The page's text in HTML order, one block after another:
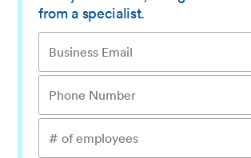
from a specialist.